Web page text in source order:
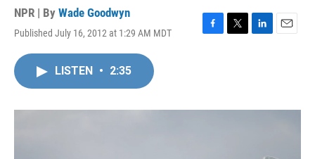
NPR | By Wade Goodwyn
Published July 16, 2012 at 1:29 AM MDT
F
o
T
r
L
I
E
LISTEN • 2:35